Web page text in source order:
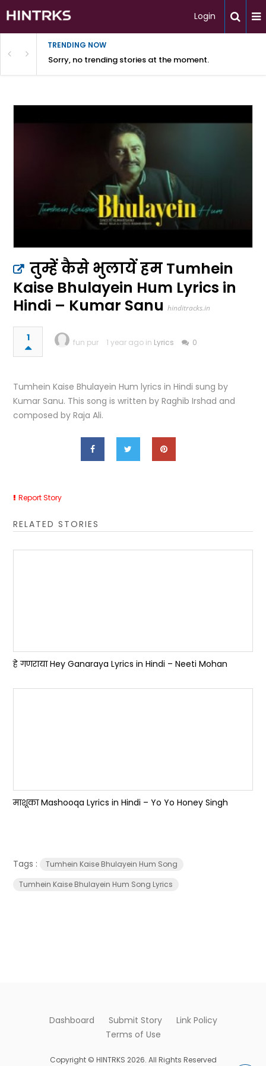
Login
TRENDING NOW
Sorry, no trending stories at the moment.
तुम्हें कैसे भुलायें हम Tumhein
Kaise Bhulayein Hum Lyrics in
Hindi – Kumar Sanu hinditracks.in
1 fun pur 1 year ago in Lyrics 0
Tumhein Kaise Bhulayein Hum lyrics in Hindi sung by
Kumar Sanu. This song is written by Raghib Irshad and
composed by Raja Ali.
Report Story
RELATED STORIES
हे गणराया Hey Ganaraya Lyrics in Hindi – Neeti Mohan
माशूका Mashooqa Lyrics in Hindi – Yo Yo Honey Singh
Tags :
Tumhein Kaise Bhulayein Hum Song
Tumhein Kaise Bhulayein Hum Song Lyrics
Dashboard Submit Story
Link Policy
Terms of Use
Copyright © HINTRKS 2026. All Rights Reserved